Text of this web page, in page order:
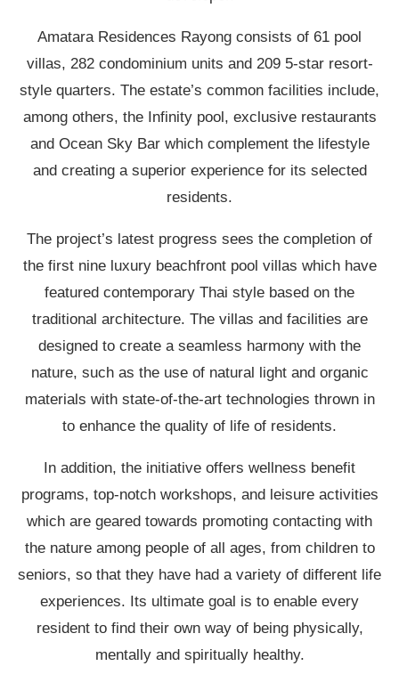
Amatara Residences Rayong consists of 61 pool
villas, 282 condominium units and 209 5-star resort-
style quarters. The estate’s common facilities include,
among others, the Infinity pool, exclusive restaurants
and Ocean Sky Bar which complement the lifestyle
and creating a superior experience for its selected
residents.
The project’s latest progress sees the completion of
the first nine luxury beachfront pool villas which have
featured contemporary Thai style based on the
traditional architecture. The villas and facilities are
designed to create a seamless harmony with the
nature, such as the use of natural light and organic
materials with state-of-the-art technologies thrown in
to enhance the quality of life of residents.
In addition, the initiative offers wellness benefit
programs, top-notch workshops, and leisure activities
which are geared towards promoting contacting with
the nature among people of all ages, from children to
seniors, so that they have had a variety of different life
experiences. Its ultimate goal is to enable every
resident to find their own way of being physically,
mentally and spiritually healthy.